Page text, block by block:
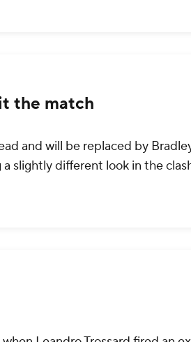
the match
and will be replaced by
slightly different look in the